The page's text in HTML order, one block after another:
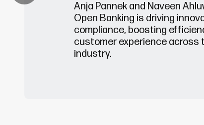
Anja Pannek and Naveen
Open Banking is driving
compliance, boosting
customer experience across
industry.